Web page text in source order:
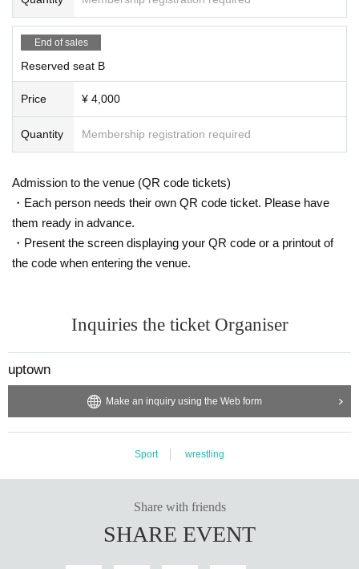
End of sales
Reserved seat B
Price ¥ 4,000
Quantity Membership registration required
Admission to the venue (QR code tickets)
・Each person needs their own QR code ticket. Please have
them ready in advance.
・Present the screen displaying your QR code or a printout of
the code when entering the venue.
Inquiries the ticket Organiser
uptown
Make an inquiry using the Web form
Sport wrestling
Share with friends
SHARE EVENT